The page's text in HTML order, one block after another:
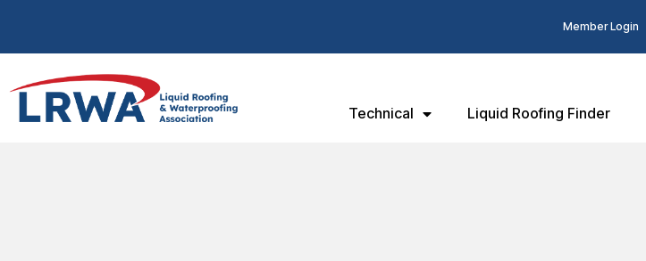
Member Login
Technical Liquid Roofing Finder